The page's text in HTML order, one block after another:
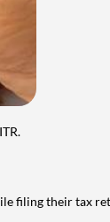
filing their tax